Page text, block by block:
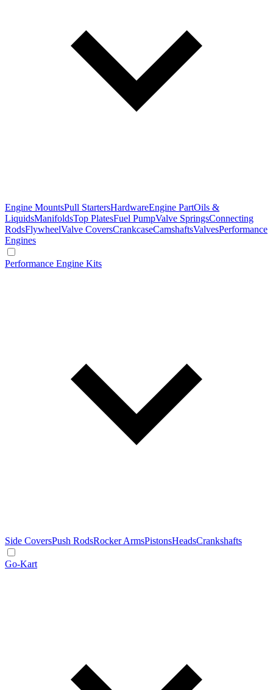
Engine MountsPull StartersHardwareEngine PartOils &
LiquidsManifoldsTop PlatesFuel PumpValve SpringsConnecting
RodsFlywheelValve CoversCrankcaseCamshaftsValvesPerformance
Engines
Performance Engine Kits
Side CoversPush RodsRocker ArmsPistonsHeadsCrankshafts
Go-Kart